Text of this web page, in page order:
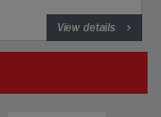
View details